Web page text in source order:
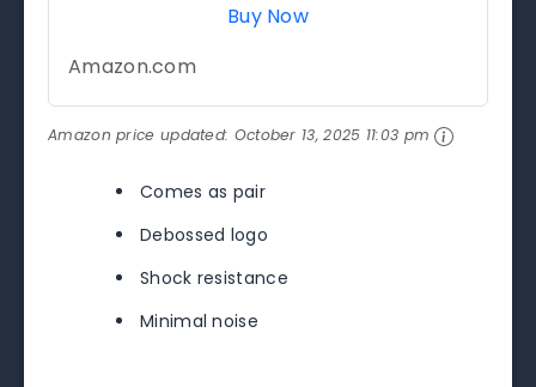
Buy Now
Amazon.com
Amazon price updated: October 13, 2025 11:03 pm
Comes as pair
Debossed logo
Shock resistance
Minimal noise